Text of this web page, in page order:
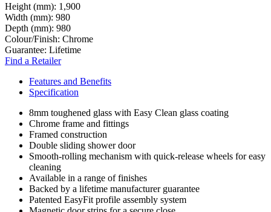
Height (mm): 1,900
Width (mm): 980
Depth (mm): 980
Colour/Finish: Chrome
Guarantee: Lifetime
Find a Retailer
Features and Benefits
Specification
8mm toughened glass with Easy Clean glass coating
Chrome frame and fittings
Framed construction
Double sliding shower door
Smooth-rolling mechanism with quick-release wheels for easy
cleaning
Available in a range of finishes
Backed by a lifetime manufacturer guarantee
Patented EasyFit profile assembly system